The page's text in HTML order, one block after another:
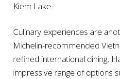
Kiem Lake.
Culinary experiences are
Michelin-recommended
refined international dining,
impressive range of options